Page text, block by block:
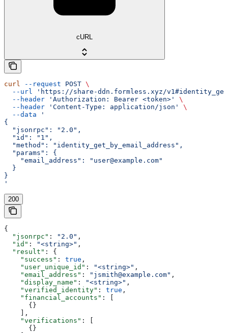
cURL
curl --request POST \
  --url
'https://share-ddn.formless.xyz/
  --header
'Authorization: Bearer <token>'
\
  --header
'Content-Type: application/json'
\
  --data
'
{
  "jsonrpc": "2.0",
  "id": "1",
  "method": "identity_get_by_email_address",
  "params": {
    "email_address": "user@example.com"
  }
}
'
200
{
  "jsonrpc"
: "2.0" ,
  "id"
: "<string>" ,
  "result"
: {
    "success"
: true ,
    "user_unique_id"
: "<string>" ,
    "email_address"
: "jsmith@example.com" ,
    "display_name"
: "<string>" ,
    "verified_identity"
: true ,
    "financial_accounts"
: [
      {}
    ],
    "verifications"
: [
      {}